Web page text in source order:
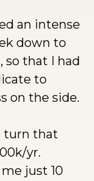
an intense
down to
so that I had
to
on the side.
turn that
yr.
just 10